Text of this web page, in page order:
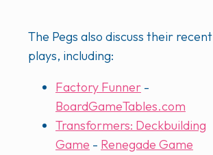
The Pegs also discuss their recent
plays, including:
Factory Funner -
BoardGameTables.com
Transformers: Deckbuilding
Game - Renegade Game